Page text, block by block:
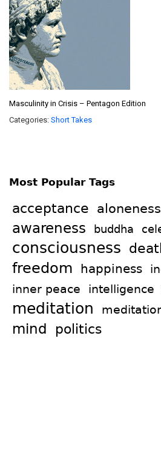
Masculinity in Crisis – Pentagon Edition
Categories: Short Takes
Most Popular Tags
acceptance aloneness
awareness buddha
consciousness
freedom happiness
inner peace
intelligence
meditation
mind politics